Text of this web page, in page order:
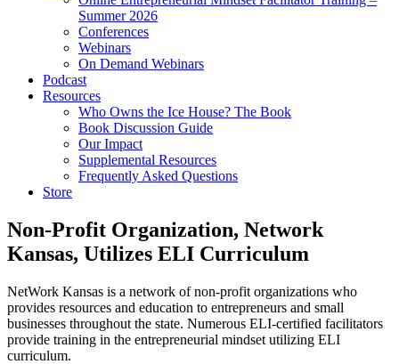
Summer 2026
Conferences
Webinars
On Demand Webinars
Podcast
Resources
Who Owns the Ice House? The Book
Book Discussion Guide
Our Impact
Supplemental Resources
Frequently Asked Questions
Store
Non-Profit Organization, Network
Kansas, Utilizes ELI Curriculum
NetWork Kansas is a network of non-profit organizations who
provides resources and education to entrepreneurs and small
businesses throughout the state. Numerous ELI-certified facilitators
provide training in the entrepreneurial mindset utilizing ELI
curriculum.